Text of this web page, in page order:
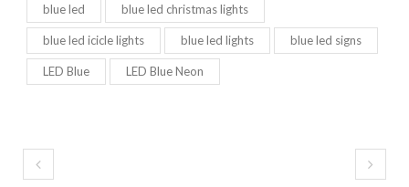
blue led blue led christmas lights
blue led icicle lights blue led lights blue led signs
LED Blue LED Blue Neon